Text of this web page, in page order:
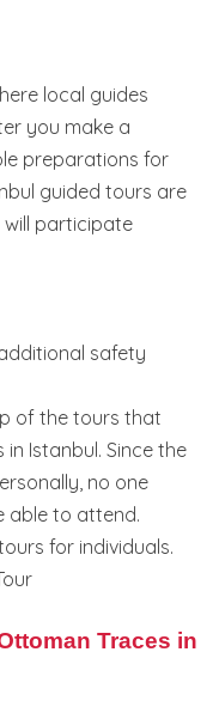
local guides
you make a
preparations for
guided tours are
will participate
safety
of the tours that
Istanbul. Since the
no one
able to attend.
for individuals.
Traces in